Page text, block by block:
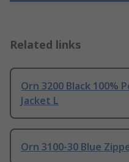
Related links
Orn 3200 Black 100%
Jacket L
Orn 3100-30 Blue